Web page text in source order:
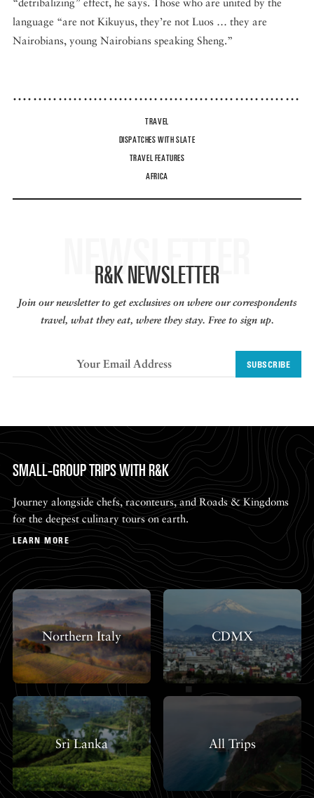
language “are not Kikuyus, they’re not Luos … they are
Nairobians, young Nairobians speaking Sheng.”
TRAVEL
DISPATCHES WITH SLATE
TRAVEL FEATURES
AFRICA
NEWSLETTER
R&K NEWSLETTER
Join our newsletter to get exclusives on where our correspondents
travel, what they eat, where they stay. Free to sign up.
SUBSCRIBE
SMALL-GROUP TRIPS WITH R&K
Journey alongside chefs, raconteurs, and Roads & Kingdoms
for the deepest culinary tours on earth.
LEARN MORE
Northern Italy CDMX
Sri Lanka All Trips